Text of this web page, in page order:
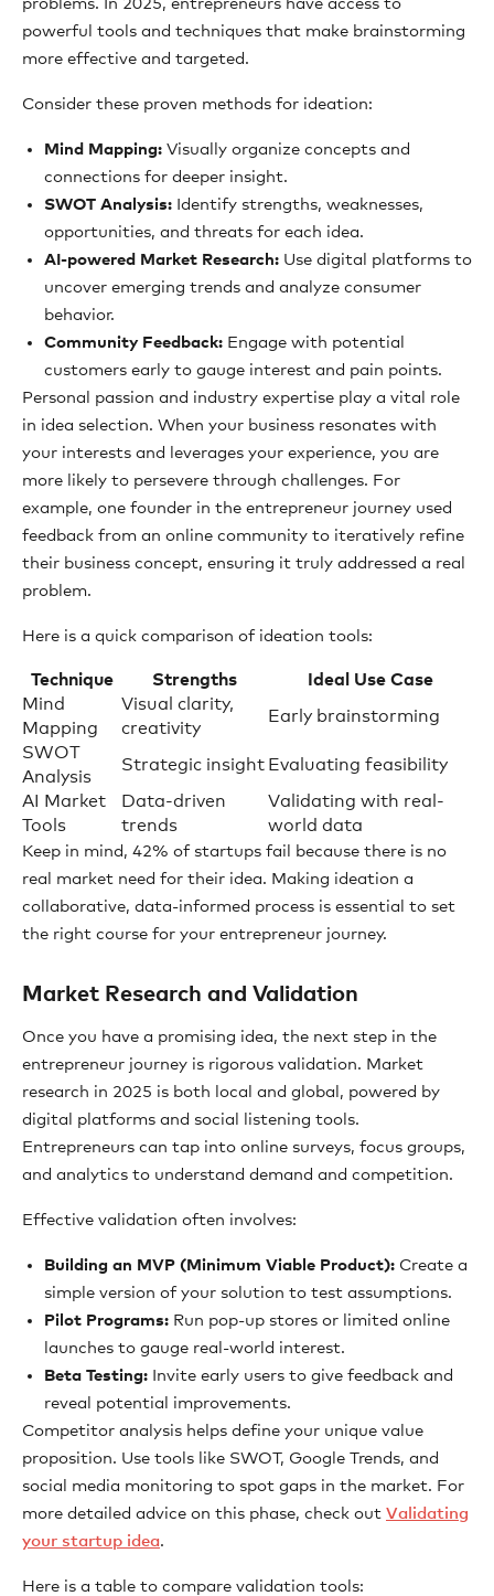
problems. In 2025, entrepreneurs have access to
powerful tools and techniques that make brainstorming
more effective and targeted.
Consider these proven methods for ideation:
Mind Mapping: Visually organize concepts and
connections for deeper insight.
SWOT Analysis: Identify strengths, weaknesses,
opportunities, and threats for each idea.
AI-powered Market Research: Use digital platforms to
uncover emerging trends and analyze consumer
behavior.
Community Feedback: Engage with potential
customers early to gauge interest and pain points.
Personal passion and industry expertise play a vital role
in idea selection. When your business resonates with
your interests and leverages your experience, you are
more likely to persevere through challenges. For
example, one founder in the entrepreneur journey used
feedback from an online community to iteratively refine
their business concept, ensuring it truly addressed a real
problem.
Here is a quick comparison of ideation tools:
Technique Strengths
Ideal Use Case
Mind
Mapping
Visual clarity,
creativity
Early brainstorming
SWOT
Analysis
Strategic insight Evaluating feasibility
AI Market
Tools
Data-driven
trends
Validating with real-
world data
Keep in mind, 42% of startups fail because there is no
real market need for their idea. Making ideation a
collaborative, data-informed process is essential to set
the right course for your entrepreneur journey.
Market Research and Validation
Once you have a promising idea, the next step in the
entrepreneur journey is rigorous validation. Market
research in 2025 is both local and global, powered by
digital platforms and social listening tools.
Entrepreneurs can tap into online surveys, focus groups,
and analytics to understand demand and competition.
Effective validation often involves:
Building an MVP (Minimum Viable Product): Create a
simple version of your solution to test assumptions.
Pilot Programs: Run pop-up stores or limited online
launches to gauge real-world interest.
Beta Testing: Invite early users to give feedback and
reveal potential improvements.
Competitor analysis helps define your unique value
proposition. Use tools like SWOT, Google Trends, and
social media monitoring to spot gaps in the market. For
more detailed advice on this phase, check out Validating
your startup idea.
Here is a table to compare validation tools: